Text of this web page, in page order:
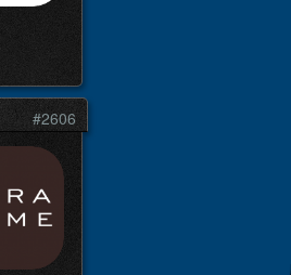
#2606